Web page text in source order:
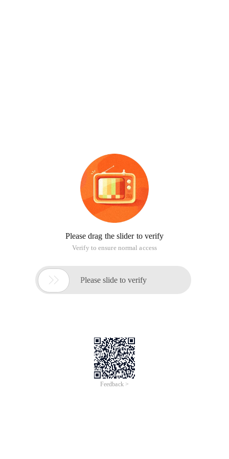
Please drag the slider to verify
Verify to ensure normal access
 Please slide to verify
Feedback >